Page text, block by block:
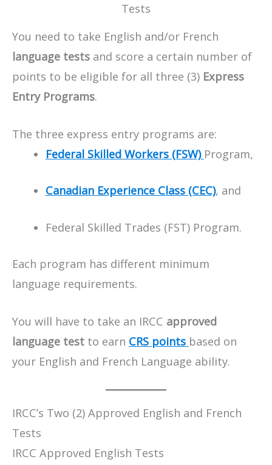
Tests
You need to take English and/or French
language tests and score a certain number of
points to be eligible for all three (3) Express
Entry Programs.
The three express entry programs are:
Federal Skilled Workers (FSW) Program,
Canadian Experience Class (CEC), and
Federal Skilled Trades (FST) Program.
Each program has different minimum
language requirements.
You will have to take an IRCC approved
language test to earn CRS points based on
your English and French Language ability.
IRCC’s Two (2) Approved English and French
Tests
IRCC Approved English Tests